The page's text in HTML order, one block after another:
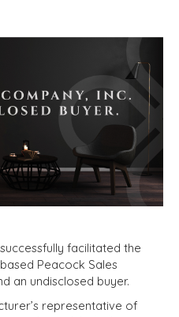
facilitated the
Peacock Sales
an undisclosed buyer.
representative of